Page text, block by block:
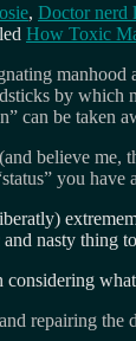
, Doctor nerd
How Toxic
manhood
by
can be taken
believe
you have
nasty thing
repairing the